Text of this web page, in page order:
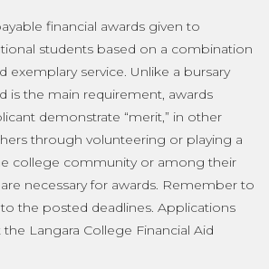
financial awards given to
students based on a combination
exemplary service. Unlike a bursary
is the main requirement, awards
demonstrate “merit,” in other
through volunteering or playing a
college community or among their
necessary for awards. Remember to
the posted deadlines. Applications
Langara College Financial Aid